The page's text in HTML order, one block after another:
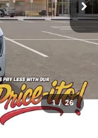
1 / 26